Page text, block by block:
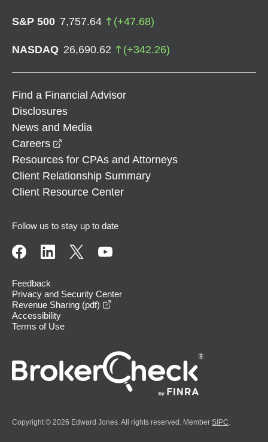
S&P 500 7,757.64 (+47.68)
NASDAQ 26,690.62 (+342.26)
Find a Financial Advisor
Disclosures
News and Media
Careers
Resources for CPAs and Attorneys
Client Relationship Summary
Client Resource Center
Follow us to stay up to date
Feedback
Privacy and Security Center
Revenue Sharing (pdf)
Accessibility
Terms of Use
Copyright © 2026 Edward Jones. All rights reserved. Member SIPC